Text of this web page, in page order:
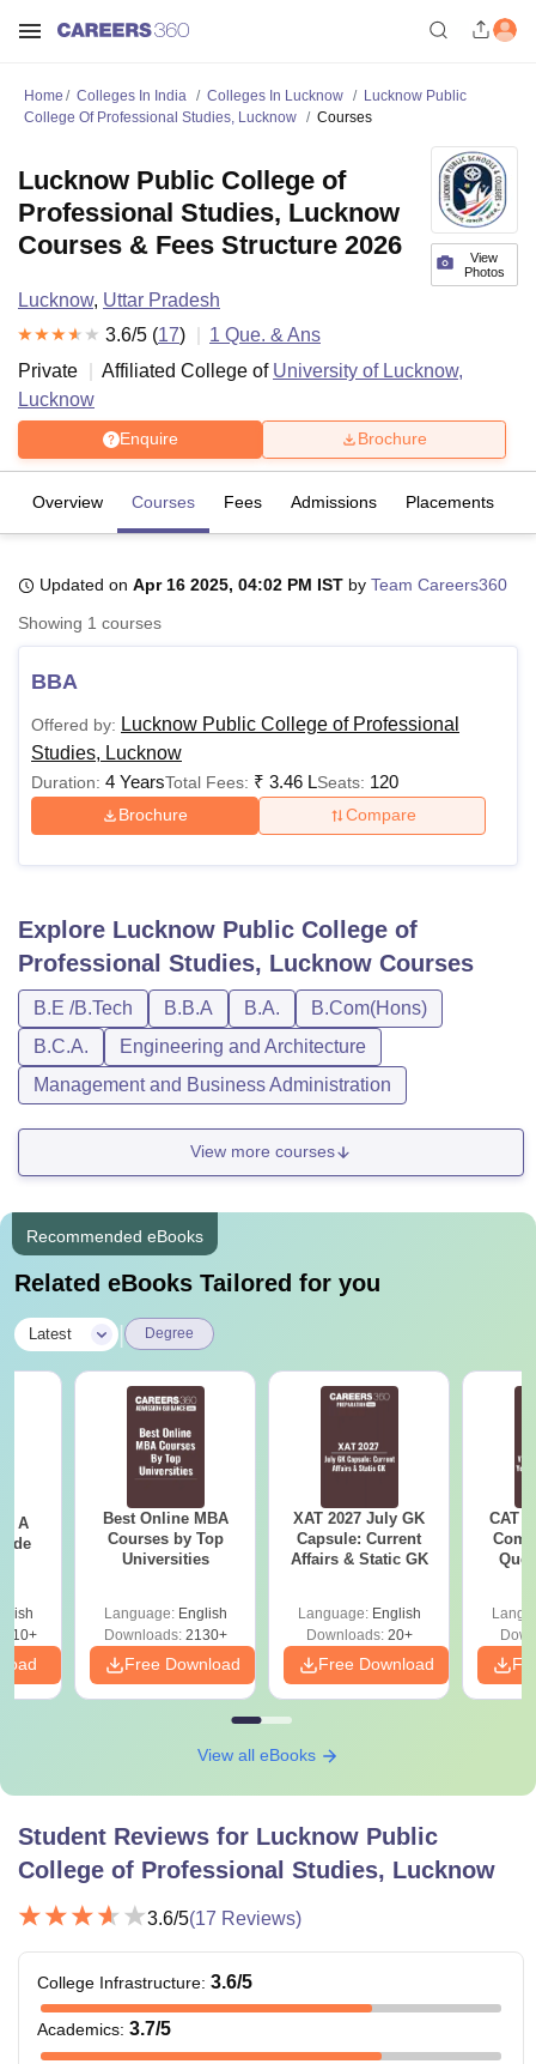
Bhopal
LucknowKMC ManipalKing George Medical College LucknowMMC
UPES Dehradun
Agricultural University, Anand
of Fundamental Research, Mumbai
Vellore Institute of Technology, Vellore
College Of Nursing, Mumbai ICT MumbaiASMSOC Mumbai
Centre, KolkataGuru Nanak Institute Of Hotel Management, Kolkata
ReviewsAmrita Vishwa Vidyapeetham Reviews IBS Hyderabad
Home Colleges In India Colleges In Lucknow
Lucknow Public
College Of Professional Studies, Lucknow
Courses
View
Photos
Lucknow Public College of
Professional Studies, Lucknow
Courses & Fees Structure 2026
Lucknow, Uttar Pradesh
3.6/5 (17) 1 Que. & Ans
Private
Affiliated College of University of Lucknow,
Lucknow
Enquire Brochure
Overview Courses Fees Admissions Placements
Updated on Apr 16 2025, 04:02 PM IST by Team Careers360
Showing 1 courses
BBA
Offered by: Lucknow Public College of Professional
Studies, Lucknow
Duration: 4 YearsTotal Fees: ₹ 3.46 LSeats: 120
Brochure Compare
Explore Lucknow Public College of
Professional Studies, Lucknow Courses
B.E /B.Tech B.B.A B.A.
B.Com(Hons)
B.C.A.
Engineering and Architecture
Management and Business Administration
View more courses
Recommended eBooks
Related eBooks Tailored for you
Latest Degree
- A
Best Online MBA
Courses by Top
Universities
Language: English
Downloads:2130+
Free Download
XAT 2027 July GK
Capsule: Current
Affairs & Static GK
Language: English
Downloads:20+
Free Download
CAT
View all eBooks
Student Reviews for Lucknow Public
College of Professional Studies, Lucknow
3.6/5(17 Reviews)
College Infrastructure: 3.6/5
Academics: 3.7/5